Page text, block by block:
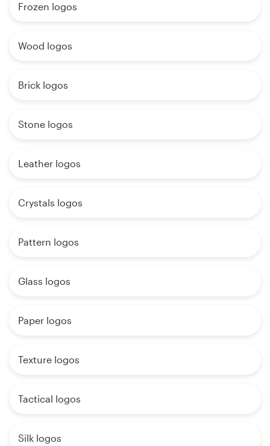
Frozen logos
Wood logos
Brick logos
Stone logos
Leather logos
Crystals logos
Pattern logos
Glass logos
Paper logos
Texture logos
Tactical logos
Silk logos